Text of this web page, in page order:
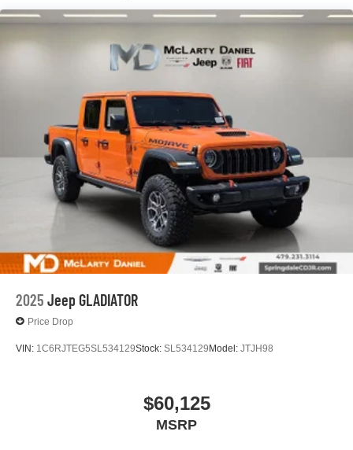
Solid Axle Rear Suspension w/Coil Springs
Vented Discs, Brake Assist and Hill Hold Control
2025 Jeep GLADIATOR
Price Drop
VIN: 1C6RJTEG5SL534129Stock: SL534129 Model: JTJH98
$60,125
MSRP